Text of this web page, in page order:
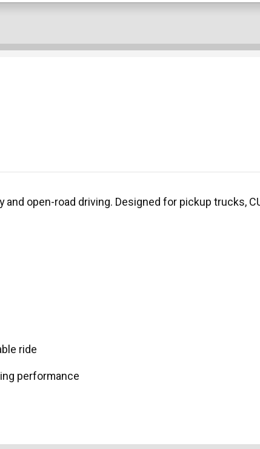
open-road driving. Designed for pickup trucks,
ride
performance